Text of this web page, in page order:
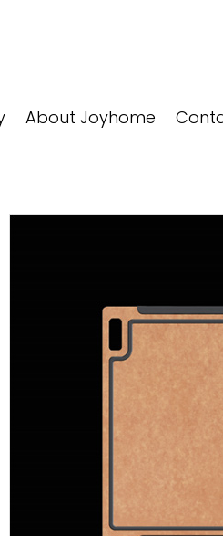
About Joyhome